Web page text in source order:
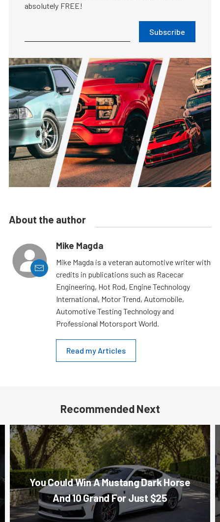
absolutely FREE!
Subscribe
About the author
Mike Magda
Mike Magda is a veteran automotive writer with
credits in publications such as Racecar
Engineering, Hot Rod, Engine Technology
International, Motor Trend, Automobile,
Automotive Testing Technology and
Professional Motorsport World.
Read my Articles
Recommended Next
You Could Win A Mustang Dark Horse
And 10 Grand For Just $25